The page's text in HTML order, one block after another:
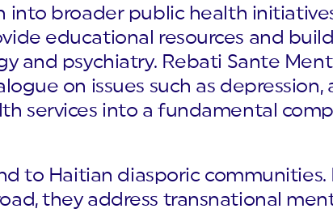
broader public health
educational resources and
and psychiatry. Rebati Sante
on issues such as depression,
services into a fundamental
to Haitian diasporic
they address transnational